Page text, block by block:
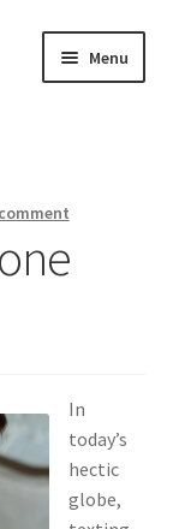
Menu
In
today’s
hectic
globe,